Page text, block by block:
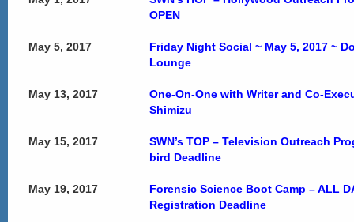
OPEN
May 5, 2017
Friday Night Social ~ May 5, 2017 ~
Lounge
May 13, 2017
One-On-One with Writer and Co-
Shimizu
May 15, 2017
SWN’s TOP – Television Outreach
bird Deadline
May 19, 2017
Forensic Science Boot Camp – ALL
Registration Deadline